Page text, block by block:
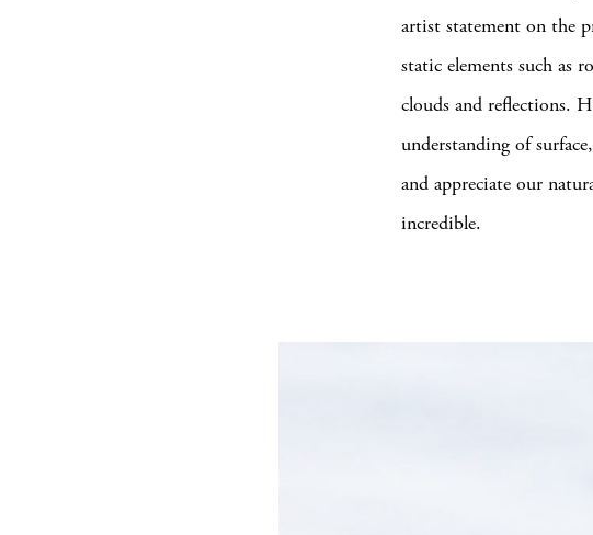
artist statement on the
static elements such as
clouds and reflections.
understanding of
and appreciate our
incredible.